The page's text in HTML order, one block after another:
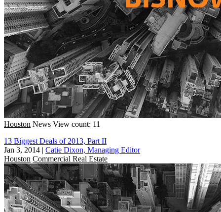
Houston News View count: 11
13 Biggest Deals of 2013, Part II
Jan 3, 2014 | Catie Dixon, Managing Editor
Houston Commercial Real Estate